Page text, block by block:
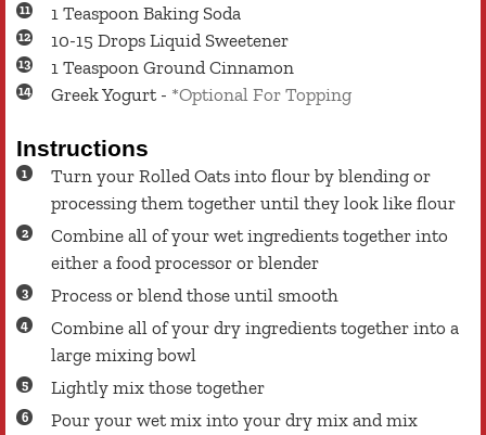
1 Teaspoon Baking Soda
10-15 Drops Liquid Sweetener
1 Teaspoon Ground Cinnamon
Greek Yogurt - *Optional For Topping
Instructions
Turn your Rolled Oats into flour by blending or
processing them together until they look like flour
Combine all of your wet ingredients together into
either a food processor or blender
Process or blend those until smooth
Combine all of your dry ingredients together into a
large mixing bowl
Lightly mix those together
Pour your wet mix into your dry mix and mix